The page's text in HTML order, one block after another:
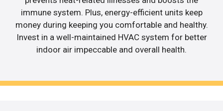
immune system. Plus, energy-efficient units keep
money during keeping you comfortable and healthy.
Invest in a well-maintained HVAC system for better
indoor air impeccable and overall health.